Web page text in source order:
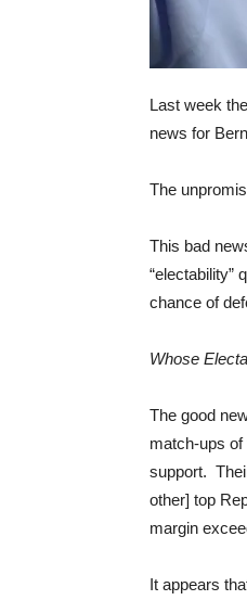
Last week
news for
The
This bad
“electability”
chance of
Whose
The good
match-ups
support.
other] top
margin
It appears